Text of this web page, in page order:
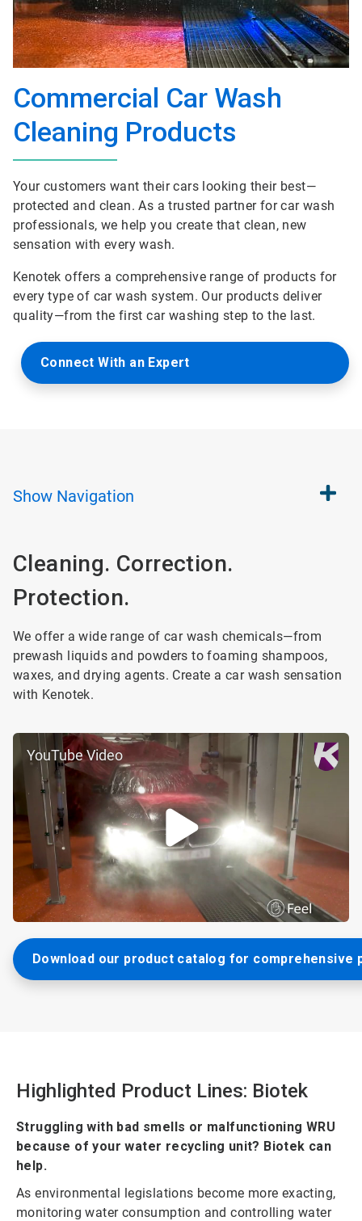
Commercial Car Wash
Cleaning Products
Your customers want their cars looking their best—
protected and clean. As a trusted partner for car wash
professionals, we help you create that clean, new
sensation with every wash.
Kenotek offers a comprehensive range of products for
every type of car wash system. Our products deliver
quality—from the first car washing step to the last.
Connect With an Expert
Show Navigation
Cleaning. Correction.
Protection.
We offer a wide range of car wash chemicals—from
prewash liquids and powders to foaming shampoos,
waxes, and drying agents. Create a car wash sensation
with Kenotek.
YouTube Video
Download our product catalog for comprehensive
Highlighted Product Lines: Biotek
Struggling with bad smells or malfunctioning WRU
because of your water recycling unit? Biotek can
help.
As environmental legislations become more exacting,
monitoring water consumption and controlling water